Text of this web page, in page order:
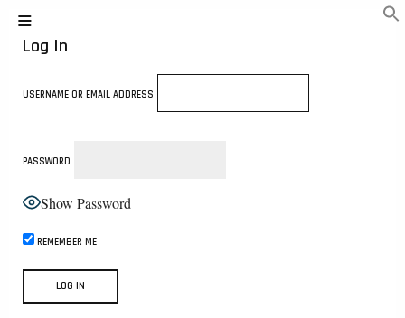
Log In
USERNAME OR EMAIL ADDRESS
PASSWORD
Show Password
REMEMBER ME